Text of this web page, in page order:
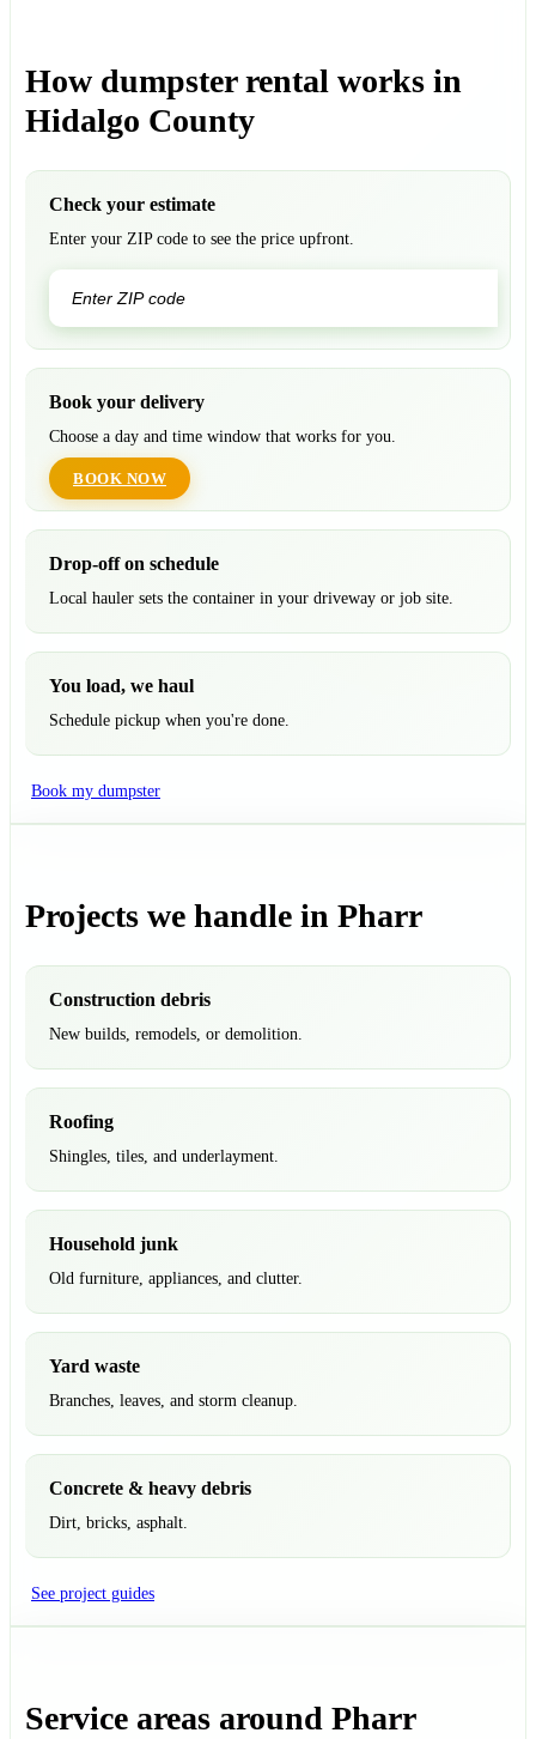
How dumpster rental works in
Hidalgo County
Check your estimate
Enter your ZIP code to see the price upfront.
Book your delivery
Choose a day and time window that works for you.
BOOK NOW
Drop-off on schedule
Local hauler sets the container in your driveway or job site.
You load, we haul
Schedule pickup when you're done.
Book my dumpster
Projects we handle in Pharr
Construction debris
New builds, remodels, or demolition.
Roofing
Shingles, tiles, and underlayment.
Household junk
Old furniture, appliances, and clutter.
Yard waste
Branches, leaves, and storm cleanup.
Concrete & heavy debris
Dirt, bricks, asphalt.
See project guides
Service areas around Pharr